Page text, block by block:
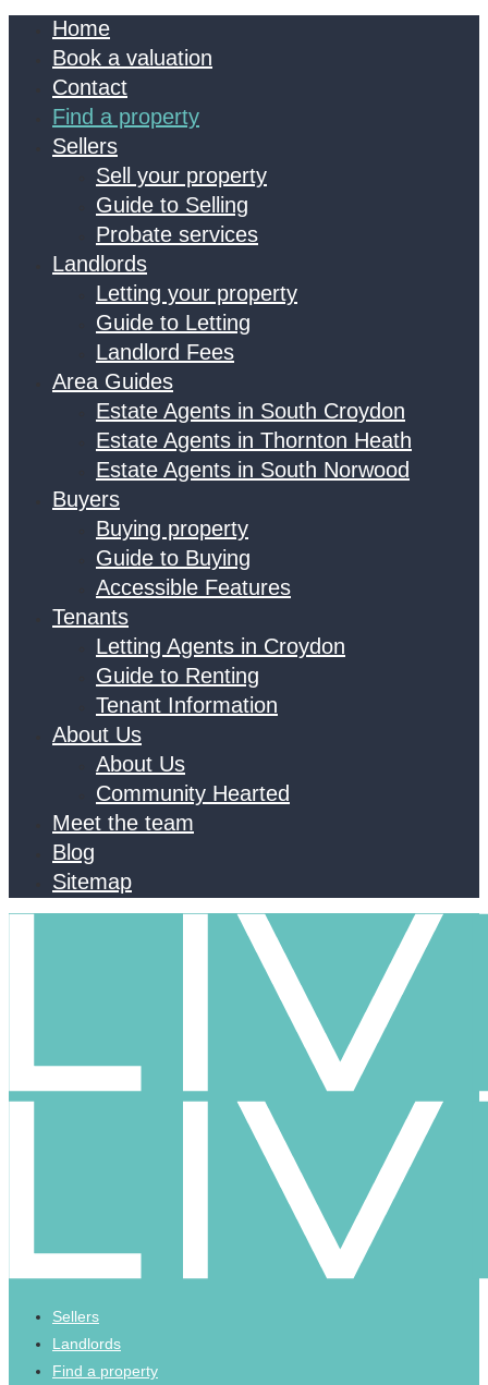
Home
Book a valuation
Contact
Find a property
Sellers
Sell your property
Guide to Selling
Probate services
Landlords
Letting your property
Guide to Letting
Landlord Fees
Area Guides
Estate Agents in South Croydon
Estate Agents in Thornton Heath
Estate Agents in South Norwood
Buyers
Buying property
Guide to Buying
Accessible Features
Tenants
Letting Agents in Croydon
Guide to Renting
Tenant Information
About Us
About Us
Community Hearted
Meet the team
Blog
Sitemap
Sellers
Landlords
Find a property